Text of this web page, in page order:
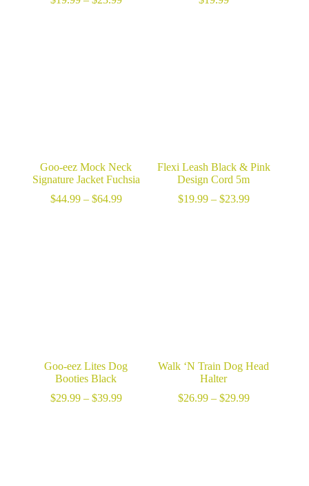
Goo-eez Mock Neck
Signature Jacket Fuchsia
$44.99 – $64.99Price
Flexi Leash Black & Pink
Design Cord 5m
$19.99 – $23.99Price
Goo-eez Lites Dog
Booties Black
$29.99 – $39.99Price
Walk ‘N Train Dog Head
Halter
$26.99 – $29.99Price